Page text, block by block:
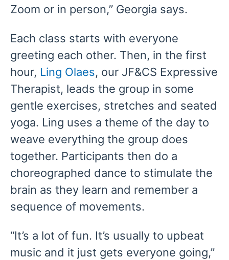
Zoom or in person,” Georgia says.
Each class starts with everyone
greeting each other. Then, in the first
hour, Ling Olaes, our JF&CS Expressive
Therapist, leads the group in some
gentle exercises, stretches and seated
yoga. Ling uses a theme of the day to
weave everything the group does
together. Participants then do a
choreographed dance to stimulate the
brain as they learn and remember a
sequence of movements.
“It’s a lot of fun. It’s usually to upbeat
music and it just gets everyone going,”